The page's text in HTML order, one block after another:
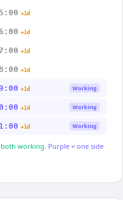
+1d
+1d
+1d
+1d
+1d Working
+1d Working
+1d Working
both working. Purple = one side